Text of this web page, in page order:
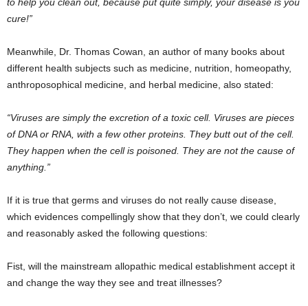
to help you clean out, because put quite simply, your disease is you
cure!”
Meanwhile, Dr. Thomas Cowan, an author of many books about
different health subjects such as medicine, nutrition, homeopathy,
anthroposophical medicine, and herbal medicine, also stated:
“Viruses are simply the excretion of a toxic cell. Viruses are pieces
of DNA or RNA, with a few other proteins. They butt out of the cell.
They happen when the cell is poisoned. They are not the cause of
anything.”
If it is true that germs and viruses do not really cause disease,
which evidences compellingly show that they don’t, we could clearly
and reasonably asked the following questions:
Fist, will the mainstream allopathic medical establishment accept it
and change the way they see and treat illnesses?